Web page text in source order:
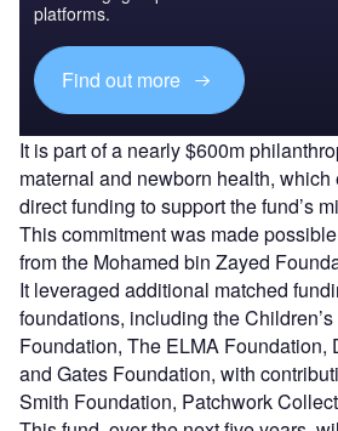
platforms.
Find out more
It is part of a nearly $600m
maternal and newborn health,
direct funding to support the fund’s
This commitment was made
from the Mohamed bin Zayed
It leveraged additional matched
foundations, including the
Foundation, The ELMA Foundation,
and Gates Foundation, with
Smith Foundation, Patchwork